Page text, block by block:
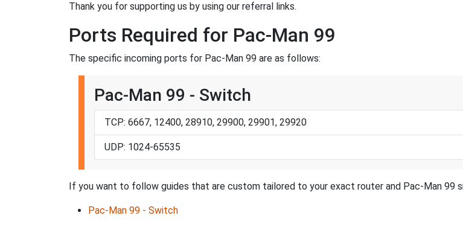
Thank you for supporting us by using our referral links.
Ports Required for Pac-Man 99
The specific incoming ports for Pac-Man 99 are as follows:
Pac-Man 99 - Switch
TCP: 6667, 12400, 28910, 29900, 29901, 29920
UDP: 1024-65535
If you want to follow guides that are custom tailored to your exact router and Pac-Man 99
Pac-Man 99 - Switch